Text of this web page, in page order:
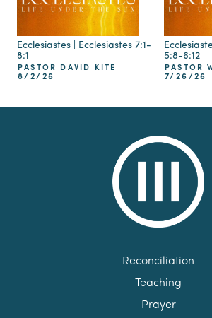
Ecclesiastes | Ecclesiastes 7:1-
8:1
PASTOR DAVID KITE
8/2/26
5:8-6:12
PASTOR
7/26/26
Reconciliation
Teaching
Prayer